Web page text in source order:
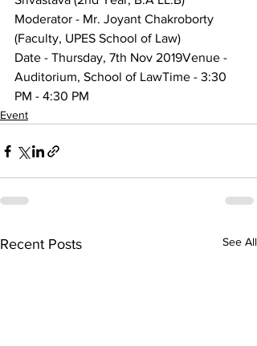
Moderator - Mr. Joyant Chakroborty
(Faculty, UPES School of Law)
Date - Thursday, 7th Nov 2019Venue -
Auditorium, School of LawTime - 3:30
PM - 4:30 PM
Event
Recent Posts See All